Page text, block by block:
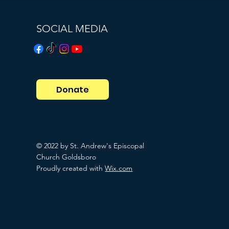
SOCIAL MEDIA
Donate
© 2022 by St. Andrew's Episcopal
Church Goldsboro
Proudly created withWix.com